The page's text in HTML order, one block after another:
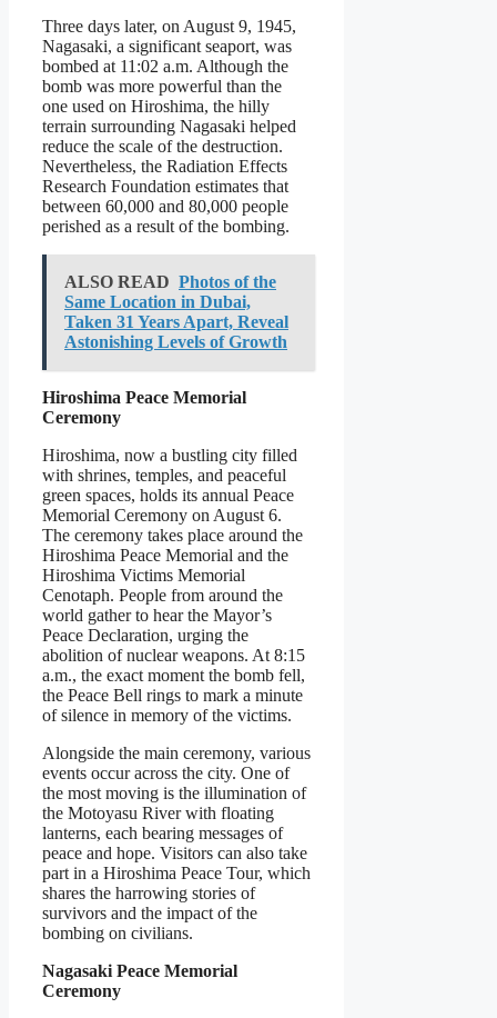
Three days later, on August 9, 1945,
Nagasaki, a significant seaport, was
bombed at 11:02 a.m. Although the
bomb was more powerful than the
one used on Hiroshima, the hilly
terrain surrounding Nagasaki helped
reduce the scale of the destruction.
Nevertheless, the Radiation Effects
Research Foundation estimates that
between 60,000 and 80,000 people
perished as a result of the bombing.
ALSO READ Photos of the
Same Location in Dubai,
Taken 31 Years Apart, Reveal
Astonishing Levels of Growth
Hiroshima Peace Memorial
Ceremony
Hiroshima, now a bustling city filled
with shrines, temples, and peaceful
green spaces, holds its annual Peace
Memorial Ceremony on August 6.
The ceremony takes place around the
Hiroshima Peace Memorial and the
Hiroshima Victims Memorial
Cenotaph. People from around the
world gather to hear the Mayor’s
Peace Declaration, urging the
abolition of nuclear weapons. At 8:15
a.m., the exact moment the bomb fell,
the Peace Bell rings to mark a minute
of silence in memory of the victims.
Alongside the main ceremony, various
events occur across the city. One of
the most moving is the illumination of
the Motoyasu River with floating
lanterns, each bearing messages of
peace and hope. Visitors can also take
part in a Hiroshima Peace Tour, which
shares the harrowing stories of
survivors and the impact of the
bombing on civilians.
Nagasaki Peace Memorial
Ceremony